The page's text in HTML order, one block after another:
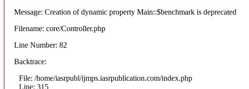
Message: Creation of dynamic property Main::$benchmark is deprecated
Filename: core/Controller.php
Line Number: 82
Backtrace:
File: /home/iasrpubl/ijmps.iasrpublication.com/index.php
Line: 315